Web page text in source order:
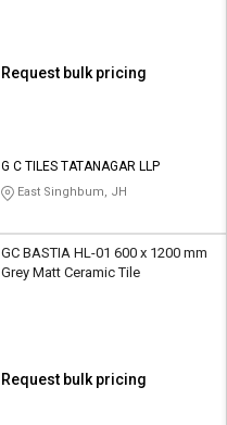
Request bulk pricing
G C TILES TATANAGAR LLP
East Singhbum, JH
GC BASTIA HL-01 600 x 1200 mm
Grey Matt Ceramic Tile
Request bulk pricing